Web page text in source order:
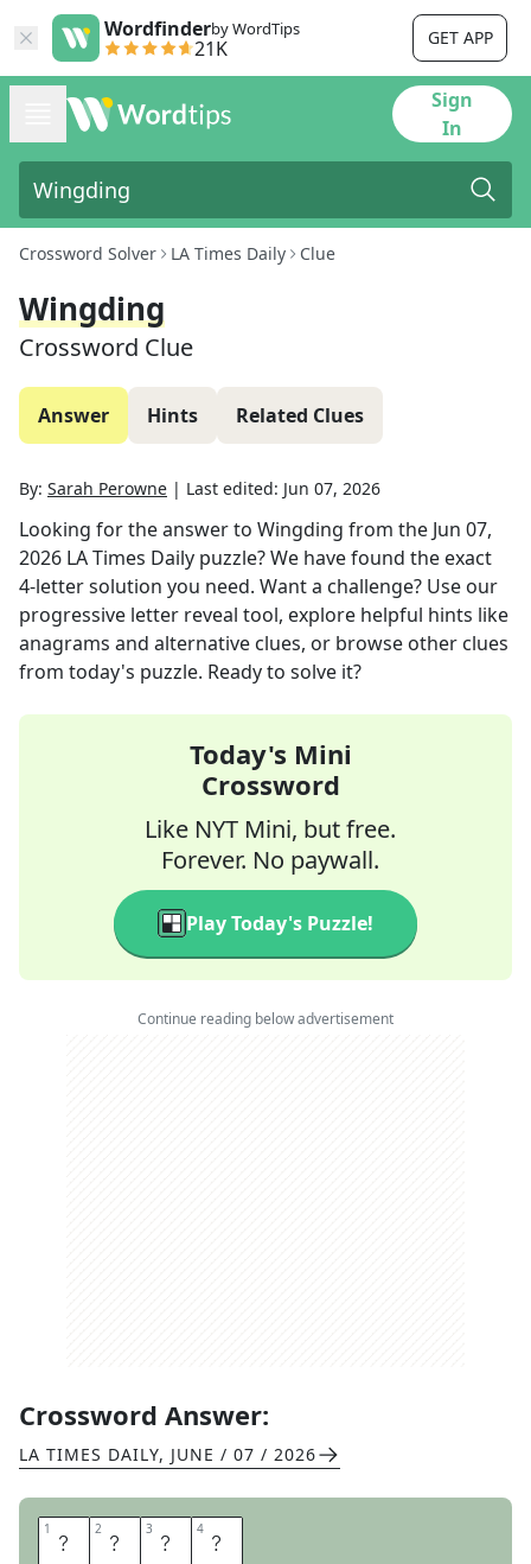
Wordfinderby WordTips
21K GET APP
Sign
In
Crossword Solver LA Times Daily Clue
Wingding
Crossword Clue
Answer Hints Related Clues
By: Sarah Perowne | Last edited: Jun 07, 2026
Looking for the answer to Wingding from the Jun 07,
2026 LA Times Daily puzzle? We have found the exact
4-letter solution you need. Want a challenge? Use our
progressive letter reveal tool, explore helpful hints like
anagrams and alternative clues, or browse other clues
from today's puzzle. Ready to solve it?
Today's Mini
Crossword
Like NYT Mini, but free.
Forever. No paywall.
Play Today's Puzzle!
Continue reading below advertisement
Crossword Answer:
LA TIMES DAILY, JUNE / 07 / 2026
1 B 2 A 3 S 4 H